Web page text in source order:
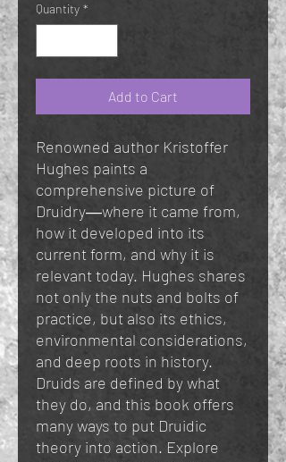
Quantity *
Add to Cart
Renowned author Kristoffer
Hughes paints a
comprehensive picture of
Druidry―where it came from,
how it developed into its
current form, and why it is
relevant today. Hughes shares
not only the nuts and bolts of
practice, but also its ethics,
environmental considerations,
and deep roots in history.
Druids are defined by what
they do, and this book offers
many ways to put Druidic
theory into action. Explore